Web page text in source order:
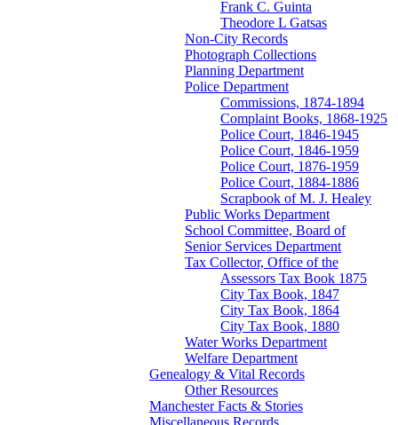
Frank C. Guinta
Theodore L Gatsas
Non-City Records
Photograph Collections
Planning Department
Police Department
Commissions, 1874-1894
Complaint Books, 1868-1925
Police Court, 1846-1945
Police Court, 1846-1959
Police Court, 1876-1959
Police Court, 1884-1886
Scrapbook of M. J. Healey
Public Works Department
School Committee, Board of
Senior Services Department
Tax Collector, Office of the
Assessors Tax Book 1875
City Tax Book, 1847
City Tax Book, 1864
City Tax Book, 1880
Water Works Department
Welfare Department
Genealogy & Vital Records
Other Resources
Manchester Facts & Stories
Miscellaneous Records